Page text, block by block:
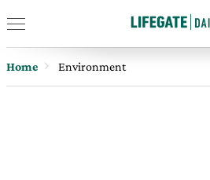
Home Environment